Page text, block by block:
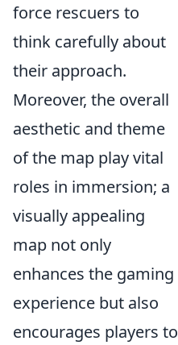
force rescuers to
think carefully about
their approach.
Moreover, the overall
aesthetic and theme
of the map play vital
roles in immersion; a
visually appealing
map not only
enhances the gaming
experience but also
encourages players to